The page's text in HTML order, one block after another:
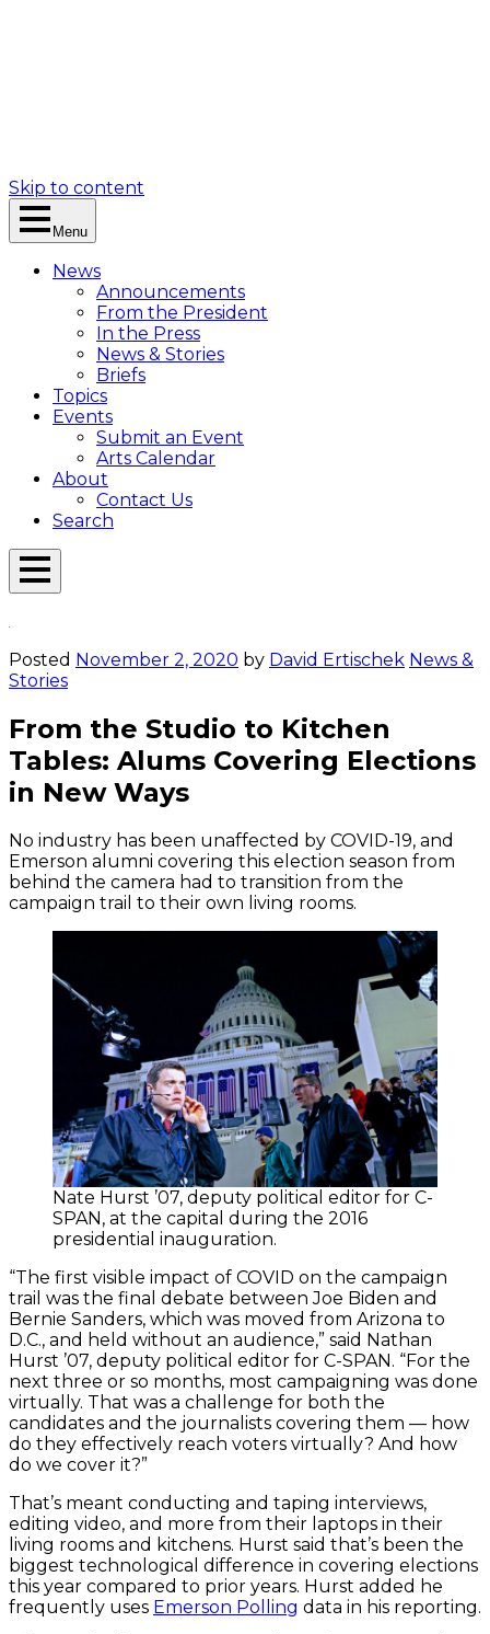
Skip to content
Menu
News
Announcements
From the President
In the Press
News & Stories
Briefs
Topics
Events
Submit an Event
Arts Calendar
About
Contact Us
Search
Open
Posted November 2, 2020 by David Ertischek News &
Stories
From the Studio to Kitchen
Tables: Alums Covering Elections
in New Ways
No industry has been unaffected by COVID-19, and
Emerson alumni covering this election season from
behind the camera had to transition from the
campaign trail to their own living rooms.
Nate Hurst ’07, deputy political editor for C-
SPAN, at the capital during the 2016
presidential inauguration.
“The first visible impact of COVID on the campaign
trail was the final debate between Joe Biden and
Bernie Sanders, which was moved from Arizona to
D.C., and held without an audience,” said Nathan
Hurst ’07, deputy political editor for C-SPAN. “For the
next three or so months, most campaigning was done
virtually. That was a challenge for both the
candidates and the journalists covering them — how
do they effectively reach voters virtually? And how
do we cover it?”
That’s meant conducting and taping interviews,
editing video, and more from their laptops in their
living rooms and kitchens. Hurst said that’s been the
biggest technological difference in covering elections
this year compared to prior years. Hurst added he
frequently uses Emerson Polling data in his reporting.